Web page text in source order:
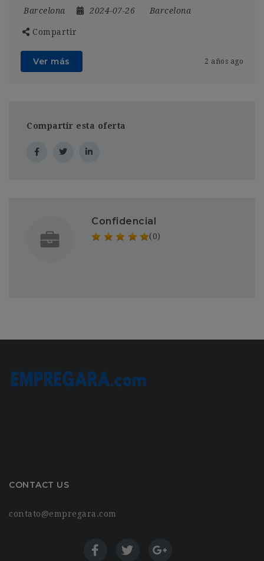
Barcelona 2024-07-26 Barcelona
Compartir
Ver más 2 años ago
Compartir esta oferta
Confidencial
(0)
CONTACT US
contato@empregara.com